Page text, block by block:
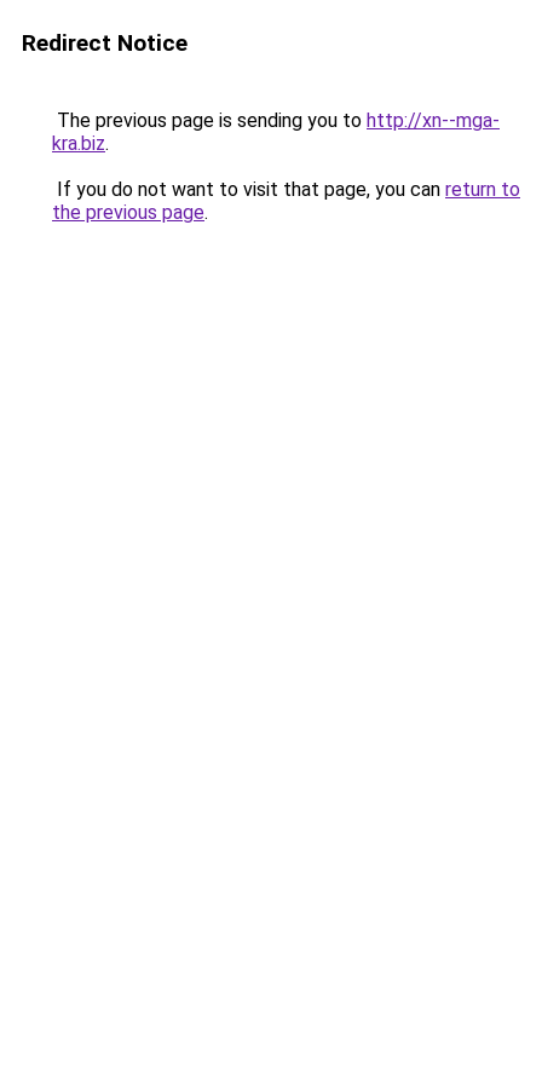
Redirect Notice
The previous page is sending you to http://xn--mga-
kra.biz.
If you do not want to visit that page, you can return to
the previous page.